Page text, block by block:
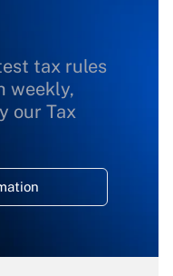
tax rules
weekly,
our Tax